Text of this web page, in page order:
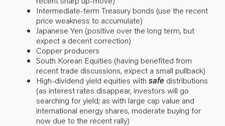
Intermediate-term Treasury bonds (use the recent
price weakness to accumulate)
Japanese Yen (positive over the long term, but
expect a decent correction)
Copper producers
South Korean Equities (having benefited from
recent trade discussions, expect a small pullback)
High-dividend yield equities with safe distributions
(as interest rates disappear, investors will go
searching for yield; as with large cap value and
international energy shares, moderate buying for
now due to the recent rally)